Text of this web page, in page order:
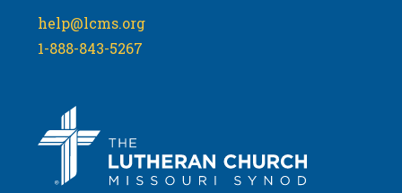
help@lcms.org
1-888-843-5267